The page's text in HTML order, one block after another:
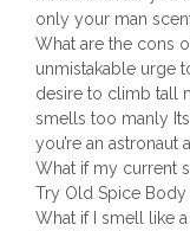
only your man
What are the cons
unmistakable urge
desire to climb tall
smells too manly
you’re an
What if my current
Try Old Spice Body
What if I smell like